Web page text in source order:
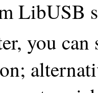
LibUSB
you can